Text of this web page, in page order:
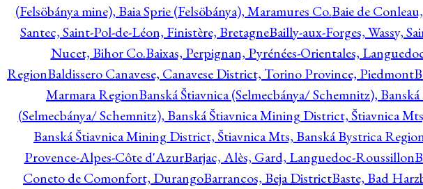
(Felsöbánya mine), Baia Sprie (Felsöbánya), Maramures Co.Baie de
Santec, Saint-Pol-de-Léon, Finistère, BretagneBailly-aux-Forges, Wassy,
Nucet, Bihor Co.Baixas, Perpignan, Pyrénées-Orientales,
RegionBaldissero Canavese, Canavese District, Torino Province, Piedmont
Marmara RegionBanská Štiavnica (Selmecbánya/ Schemnitz),
(Selmecbánya/ Schemnitz), Banská Štiavnica Mining District, Štiavnica
Banská Štiavnica Mining District, Štiavnica Mts, Banská Bystrica
Provence-Alpes-Côte d'AzurBarjac, Alès, Gard, Languedoc-Roussillon
Coneto de Comonfort, DurangoBarrancos, Beja DistrictBaste, Bad